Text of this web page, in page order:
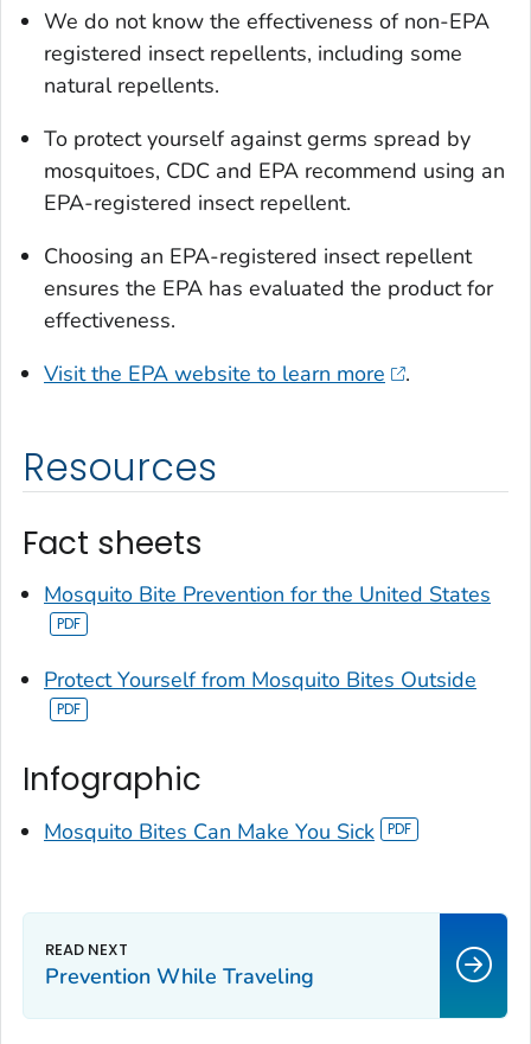
We do not know the effectiveness of non-EPA
registered insect repellents, including some
natural repellents.
To protect yourself against germs spread by
mosquitoes, CDC and EPA recommend using an
EPA-registered insect repellent.
Choosing an EPA-registered insect repellent
ensures the EPA has evaluated the product for
effectiveness.
Visit the EPA website to learn more
.
Resources
Fact sheets
Mosquito Bite Prevention for the United States
Protect Yourself from Mosquito Bites Outside
Infographic
Mosquito Bites Can Make You Sick
Prevention While Traveling